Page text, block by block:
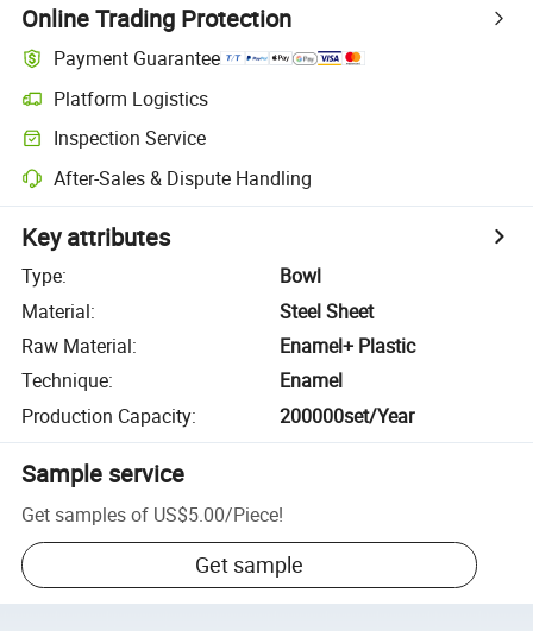
Online Trading Protection
Payment Guarantee
Platform Logistics
Inspection Service
After-Sales & Dispute Handling
Key attributes
Type:
Bowl
Material:
Steel Sheet
Raw Material:
Enamel+ Plastic
Technique:
Enamel
Production Capacity: 200000set/Year
Sample service
Get samples of US$5.00/Piece!
Get sample